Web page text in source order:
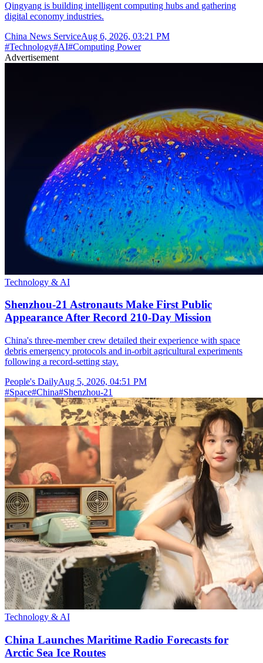
Qingyang is building intelligent computing hubs and gathering
digital economy industries.
China News ServiceAug 6, 2026, 03:21 PM
#Technology#AI#Computing Power
Advertisement
Technology & AI
Shenzhou-21 Astronauts Make First Public
Appearance After Record 210-Day Mission
China's three-member crew detailed their experience with space
debris emergency protocols and in-orbit agricultural experiments
following a record-setting stay.
People's DailyAug 5, 2026, 04:51 PM
#Space#China#Shenzhou-21
Technology & AI
China Launches Maritime Radio Forecasts for
Arctic Sea Ice Routes